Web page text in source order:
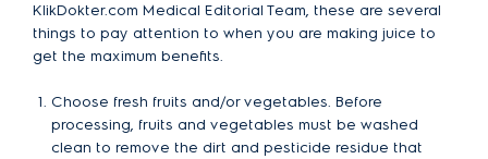
KlikDokter.com Medical Editorial Team, these are several
things to pay attention to when you are making juice to
get the maximum benefits.
Choose fresh fruits and/or vegetables. Before
processing, fruits and vegetables must be washed
clean to remove the dirt and pesticide residue that